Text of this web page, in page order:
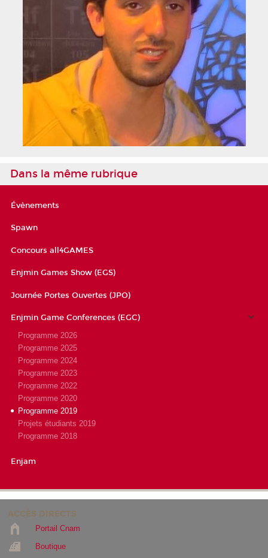
Dans la même rubrique
Évènements
Spawn
Concours all4GAMES
Enjmin Games Show (EGS)
Journée Portes Ouvertes (JPO)
Enjmin Game Conferences (EGC)
Programme 2026
Programme 2025
Programme 2024
Programme 2023
Programme 2022
Programme 2020
Programme 2019
Projets étudiants 2019
Programme 2018
Enjam
ACCÈS DIRECTS
Portail Cnam
Boutique